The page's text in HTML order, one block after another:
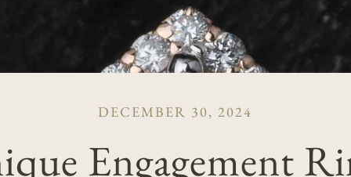
DECEMBER 30, 2024
Engagement